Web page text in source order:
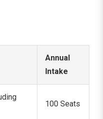
Annual
Intake
100 Seats